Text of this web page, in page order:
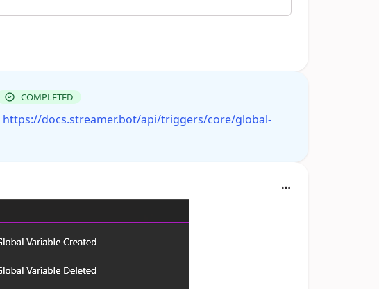
COMPLETED
https://docs.streamer.bot/api/triggers/core/global-